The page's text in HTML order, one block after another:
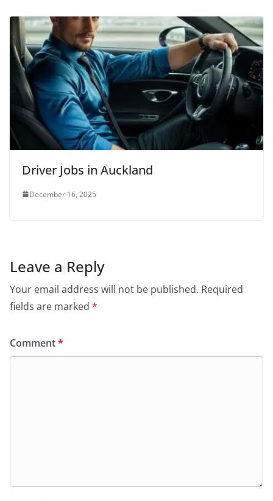
Driver Jobs in Auckland
December 16, 2025
Leave a Reply
Your email address will not be published. Required
fields are marked *
Comment*